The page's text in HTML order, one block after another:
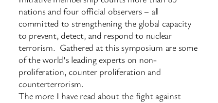
nations and four official observers – all
committed to strengthening the global capacity
to prevent, detect, and respond to nuclear
terrorism. Gathered at this symposium are some
of the world’s leading experts on non-
proliferation, counter proliferation and
counterterrorism.
The more I have read about the fight against